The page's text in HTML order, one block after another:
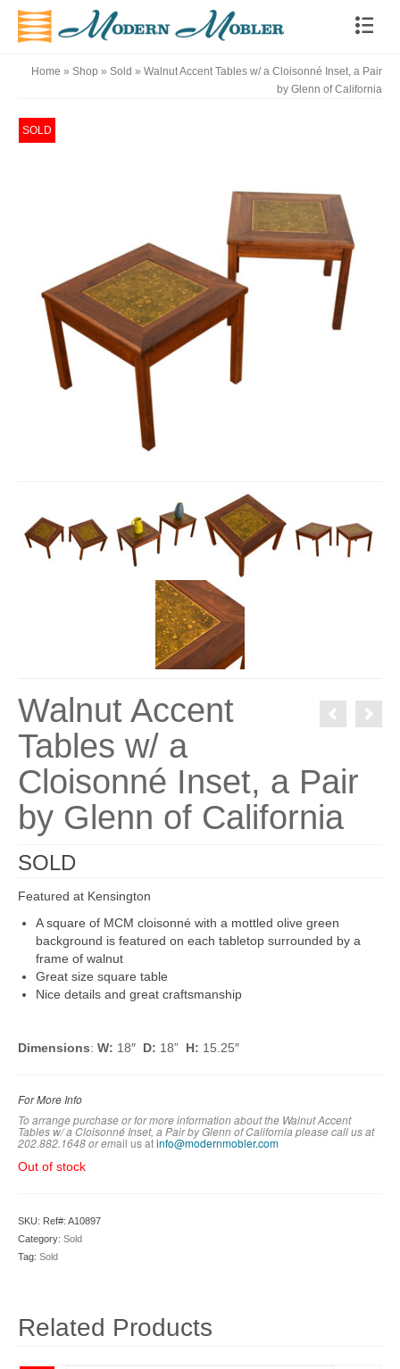
Home » Shop » Sold » Walnut Accent Tables w/ a Cloisonné Inset, a Pair
by Glenn of California
SOLD
Walnut Accent
Tables w/ a
Cloisonné Inset, a Pair
by Glenn of California
SOLD
Featured at Kensington
A square of MCM cloisonné with a mottled olive green
background is featured on each tabletop surrounded by a
frame of walnut
Great size square table
Nice details and great craftsmanship
Dimensions: W: 18″ D: 18” H: 15.25″
For More Info
To arrange purchase or for more information about the Walnut Accent
Tables w/ a Cloisonné Inset, a Pair by Glenn of California please call us at
202.882.1648 or email us atinfo@modernmobler.com
Out of stock
SKU: Ref#: A10897
Category: Sold
Tag: Sold
Related Products